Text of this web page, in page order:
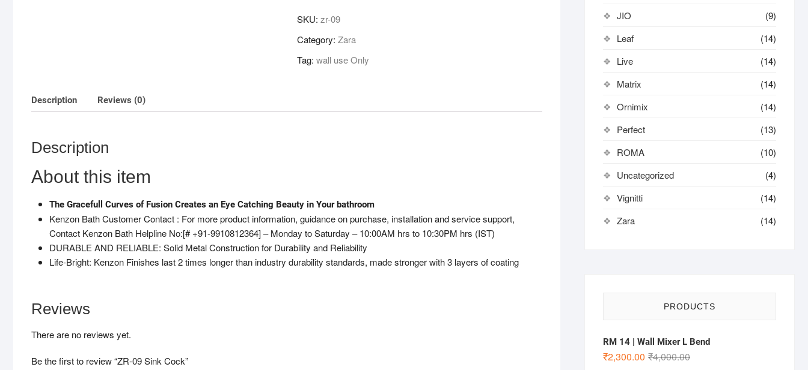
SKU: zr-09
Category: Zara
Tag: wall use Only
Description Reviews (0)
Description
About this item
The Gracefull Curves of Fusion Creates an Eye Catching Beauty in Your bathroom
Kenzon Bath Customer Contact : For more product information, guidance on purchase, installation and service support,
Contact Kenzon Bath Helpline No:[# +91-9910812364] – Monday to Saturday – 10:00AM hrs to 10:30PM hrs (IST)
DURABLE AND RELIABLE: Solid Metal Construction for Durability and Reliability
Life-Bright: Kenzon Finishes last 2 times longer than industry durability standards, made stronger with 3 layers of coating
Reviews
There are no reviews yet.
Be the first to review “ZR-09 Sink Cock”
JIO
(9)
Leaf
(14)
Live
(14)
Matrix
(14)
Ornimix
(14)
Perfect
(13)
ROMA
(10)
Uncategorized
(4)
Vignitti
(14)
Zara
(14)
PRODUCTS
RM 14 | Wall Mixer L Bend
₹4,000.00
₹2,300.00